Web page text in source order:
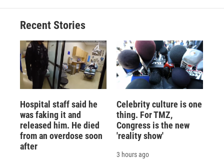
Recent Stories
Hospital staff said he
was faking it and
released him. He died
from an overdose soon
after
Celebrity culture is one
thing. For TMZ,
Congress is the new
'reality show'
3 hours ago